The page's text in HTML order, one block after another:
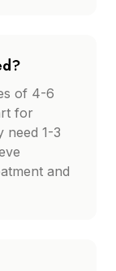
of 4-6
for
need 1-3
and